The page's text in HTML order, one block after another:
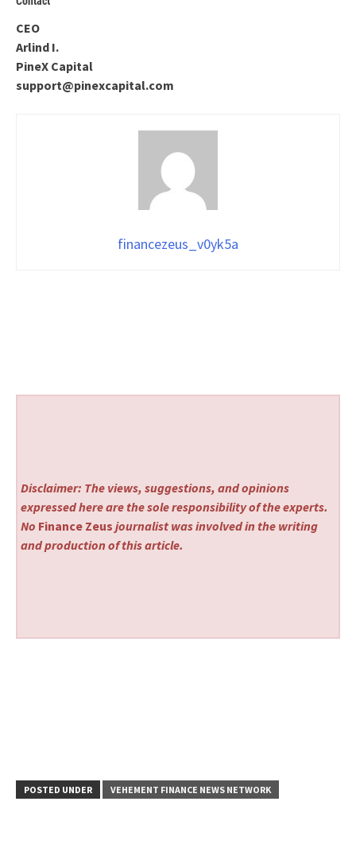
CEO
Arlind I.
PineX Capital
support@pinexcapital.com
financezeus_v0yk5a
Disclaimer: The views, suggestions, and opinions
expressed here are the sole responsibility of the experts.
No Finance Zeus journalist was involved in the writing
and production of this article.
POSTED UNDER VEHEMENT FINANCE NEWS NETWORK